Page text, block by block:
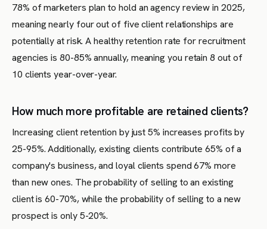
78% of marketers plan to hold an agency review in 2025,
meaning nearly four out of five client relationships are
potentially at risk. A healthy retention rate for recruitment
agencies is 80-85% annually, meaning you retain 8 out of
10 clients year-over-year.
How much more profitable are retained clients?
Increasing client retention by just 5% increases profits by
25-95%. Additionally, existing clients contribute 65% of a
company's business, and loyal clients spend 67% more
than new ones. The probability of selling to an existing
client is 60-70%, while the probability of selling to a new
prospect is only 5-20%.